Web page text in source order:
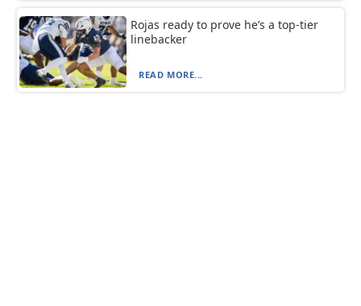
Rojas ready to prove he’s a top-tier
linebacker
READ MORE...